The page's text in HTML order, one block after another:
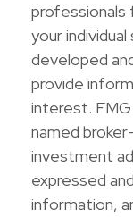
professionals
your
developed
provide
interest.
named
investment
expressed
information,